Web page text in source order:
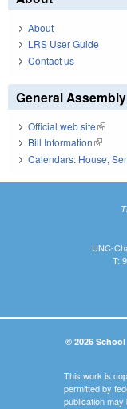
About
LRS User Guide
Contact us
General Assembly
Official web site(link is
Bill Information(link is
Calendars: House,
UNC-
T:
© 2026
This work is
permitted by
publication